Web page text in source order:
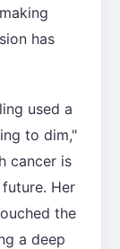
has
used a
to dim,"
cancer is
Her
the
a deep